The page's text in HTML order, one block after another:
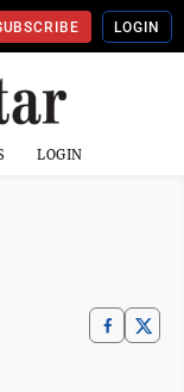
LOGIN
LOGIN